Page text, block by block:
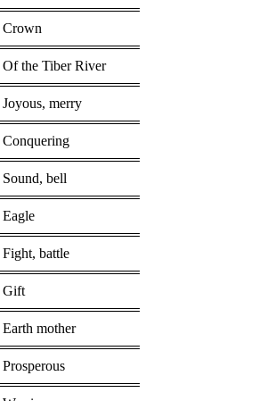
Crown
Of the Tiber River
Joyous, merry
Conquering
Sound, bell
Eagle
Fight, battle
Gift
Earth mother
Prosperous